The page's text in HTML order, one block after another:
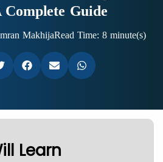
Complete Guide
MakhijaRead Time: 8 minute(s)
Learn